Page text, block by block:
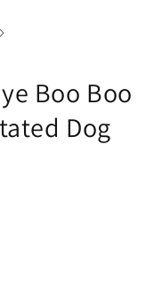
Boo Boo
Dog